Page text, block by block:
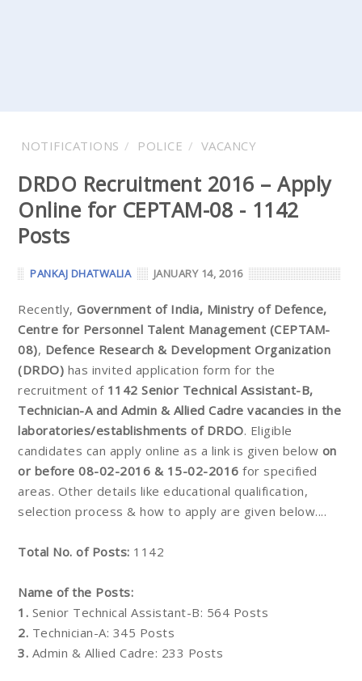
NOTIFICATIONS POLICE VACANCY
DRDO Recruitment 2016 – Apply
Online for CEPTAM-08 - 1142
Posts
PANKAJ DHATWALIA JANUARY 14, 2016
Recently, Government of India, Ministry of Defence,
Centre for Personnel Talent Management (CEPTAM-
08), Defence Research & Development Organization
(DRDO) has invited application form for the
recruitment of 1142 Senior Technical Assistant-B,
Technician-A and Admin & Allied Cadre vacancies in the
laboratories/establishments of DRDO. Eligible
candidates can apply online as a link is given below on
or before 08-02-2016 & 15-02-2016 for specified
areas. Other details like educational qualification,
selection process & how to apply are given below....
Total No. of Posts: 1142
Name of the Posts:
1. Senior Technical Assistant-B: 564 Posts
2. Technician-A: 345 Posts
3. Admin & Allied Cadre: 233 Posts